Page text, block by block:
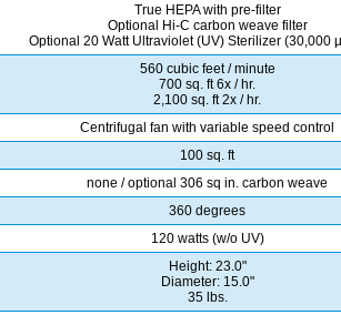
True HEPA with pre-filter
Optional Hi-C carbon weave filter
Optional 20 Watt Ultraviolet (UV) Sterilizer (30,000
560 cubic feet / minute
700 sq. ft 6x / hr.
2,100 sq. ft 2x / hr.
Centrifugal fan with variable speed control
100 sq. ft
none / optional 306 sq in. carbon weave
360 degrees
120 watts (w/o UV)
Height: 23.0"
Diameter: 15.0"
35 lbs.